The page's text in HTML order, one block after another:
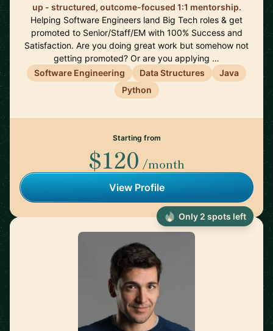
up - structured, outcome-focused 1:1 mentorship.
Helping Software Engineers land Big Tech roles & get
promoted to Senior/Staff/EM with 100% Success and
Satisfaction. Are you doing great work but somehow not
getting promoted? Or are you applying …
Software Engineering
Data Structures
Java
Python
Starting from
$120 /month
View Profile
Only 2 spots left